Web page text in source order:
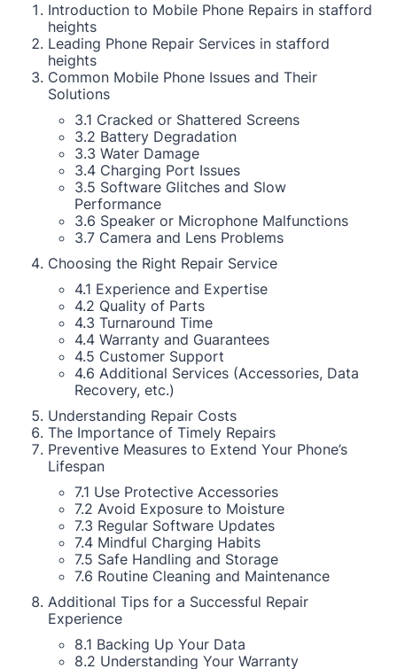
Introduction to Mobile Phone Repairs in stafford
heights
Leading Phone Repair Services in stafford
heights
Common Mobile Phone Issues and Their
Solutions
3.1 Cracked or Shattered Screens
3.2 Battery Degradation
3.3 Water Damage
3.4 Charging Port Issues
3.5 Software Glitches and Slow
Performance
3.6 Speaker or Microphone Malfunctions
3.7 Camera and Lens Problems
Choosing the Right Repair Service
4.1 Experience and Expertise
4.2 Quality of Parts
4.3 Turnaround Time
4.4 Warranty and Guarantees
4.5 Customer Support
4.6 Additional Services (Accessories, Data
Recovery, etc.)
Understanding Repair Costs
The Importance of Timely Repairs
Preventive Measures to Extend Your Phone’s
Lifespan
7.1 Use Protective Accessories
7.2 Avoid Exposure to Moisture
7.3 Regular Software Updates
7.4 Mindful Charging Habits
7.5 Safe Handling and Storage
7.6 Routine Cleaning and Maintenance
Additional Tips for a Successful Repair
Experience
8.1 Backing Up Your Data
8.2 Understanding Your Warranty